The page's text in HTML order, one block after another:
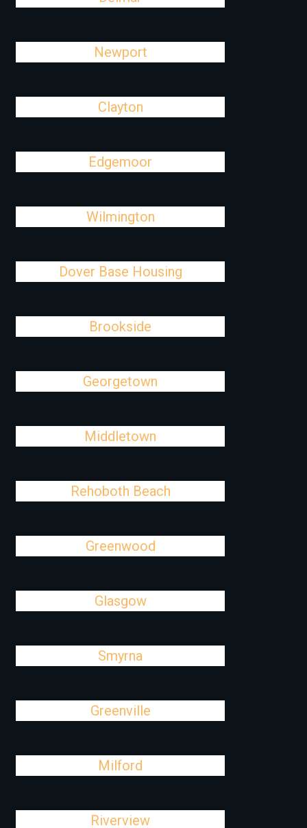
Newport
Clayton
Edgemoor
Wilmington
Dover Base Housing
Brookside
Georgetown
Middletown
Rehoboth Beach
Greenwood
Glasgow
Smyrna
Greenville
Milford
Riverview